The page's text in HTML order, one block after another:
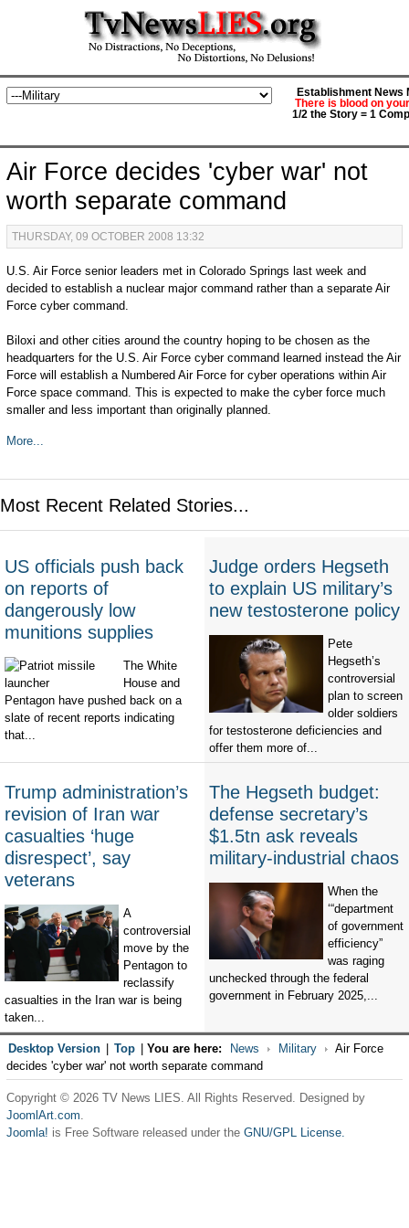
Establishment News
There is blood on
1/2 the Story = 1
Air Force decides 'cyber war' not
worth separate command
THURSDAY, 09 OCTOBER 2008 13:32
U.S. Air Force senior leaders met in Colorado Springs last week and
decided to establish a nuclear major command rather than a separate Air
Force cyber command.
Biloxi and other cities around the country hoping to be chosen as the
headquarters for the U.S. Air Force cyber command learned instead the Air
Force will establish a Numbered Air Force for cyber operations within Air
Force space command. This is expected to make the cyber force much
smaller and less important than originally planned.
More...
Most Recent Related Stories...
US officials push back
on reports of
dangerously low
munitions supplies
The White
House and
Pentagon have pushed back on a
slate of recent reports indicating
that...
Judge orders Hegseth
to explain US military’s
new testosterone policy
Pete
Hegseth’s
controversial
plan to screen
older soldiers
for testosterone deficiencies and
offer them more of...
Trump administration’s
revision of Iran war
casualties ‘huge
disrespect’, say
veterans
A
controversial
move by the
Pentagon to
reclassify
casualties in the Iran war is being
taken...
The Hegseth budget:
defense secretary’s
$1.5tn ask reveals
military-industrial chaos
When the
‘“department
of government
efficiency”
was raging
unchecked through the federal
government in February 2025,...
Desktop Version Top You are here: News Military
Air Force
decides 'cyber war' not worth separate command
Copyright © 2026 TV News LIES. All Rights Reserved. Designed by
JoomlArt.com.
Joomla! is Free Software released under the GNU/GPL License.